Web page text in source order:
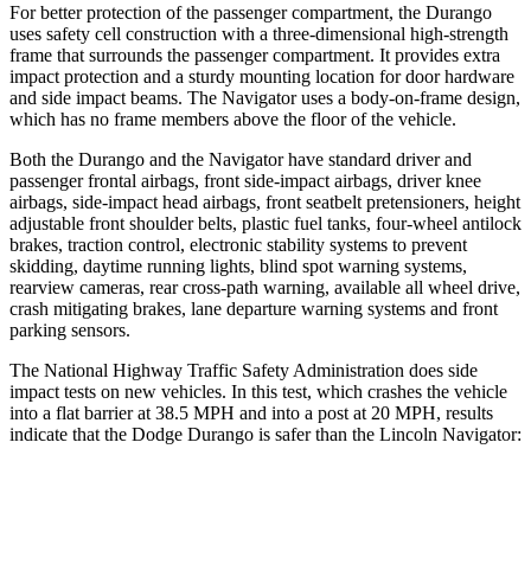
For better protection of the passenger compartment, the Durango
uses safety cell construction with a three-dimensional high-strength
frame that surrounds the passenger compartment. It provides extra
impact protection and a sturdy mounting location for door hardware
and side impact beams. The Navigatoruses a body-on-frame design,
which has no frame members above the floor of the vehicle.
Both the Durango and the Navigatorhave standard driver and
passenger frontal airbags, front side-impact airbags, driver knee
airbags, side-impact head airbags, front seatbelt pretensioners, height
adjustable front shoulder belts, plastic fuel tanks, four-wheel antilock
brakes, traction control, electronic stability systems to prevent
skidding, daytime running lights, blind spot warning systems,
rearview cameras, rear cross-path warning, available all wheel drive,
crash mitigating brakes, lane departure warning systems and front
parking sensors.
The National Highway Traffic Safety Administration does side
impact tests on new vehicles. In this test, which crashes the vehicle
into a flat barrier at 38.5 MPH and into a post at 20 MPH, results
indicate that the Dodge Durango is safer than the Lincoln Navigator: